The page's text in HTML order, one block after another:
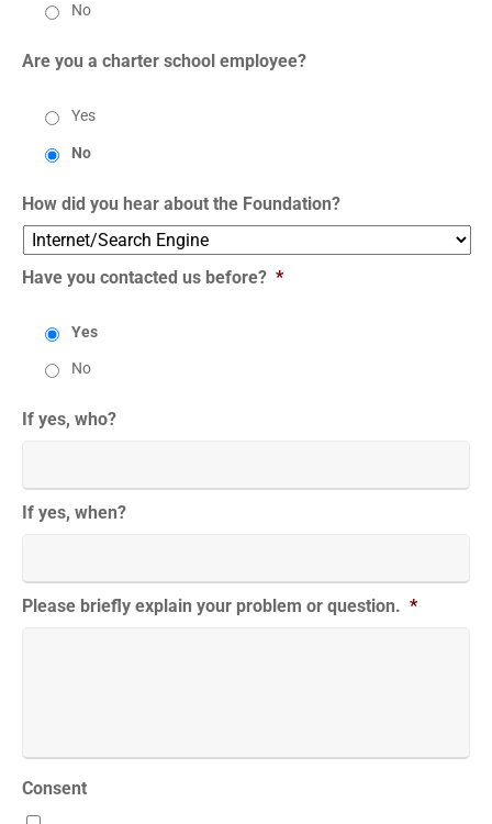
No
Are you a charter school employee?
Yes
No
How did you hear about the Foundation?
Have you contacted us before? *
Yes
No
If yes, who?
If yes, when?
Please briefly explain your problem or question. *
Consent